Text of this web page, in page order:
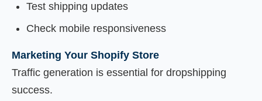
Test shipping updates
Check mobile responsiveness
Marketing Your Shopify Store
Traffic generation is essential for dropshipping
success.